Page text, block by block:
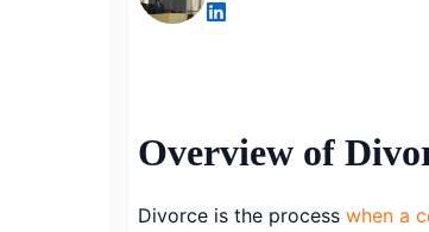
Overview of
Divorce is the process when a